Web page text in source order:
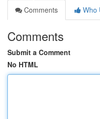
Comments
Who
Comments
Submit a Comment
No HTML